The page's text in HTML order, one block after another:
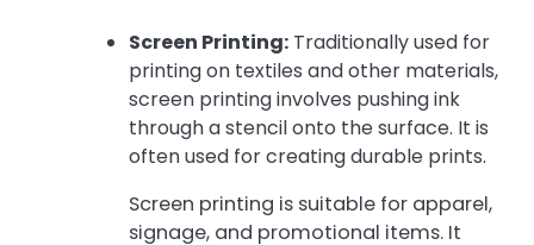
Screen Printing: Traditionally used for
printing on textiles and other materials,
screen printing involves pushing ink
through a stencil onto the surface. It is
often used for creating durable prints.
Screen printing is suitable for apparel,
signage, and promotional items. It